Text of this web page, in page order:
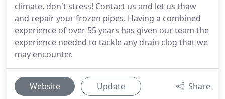
climate, don't stress! Contact us and let us thaw
and repair your frozen pipes. Having a combined
experience of over 55 years has given our team the
experience needed to tackle any drain clog that we
may encounter.
Website Update Share